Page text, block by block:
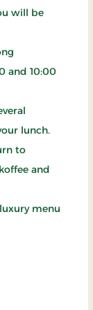
will be
and 10:00
lunch.
to
and
menu